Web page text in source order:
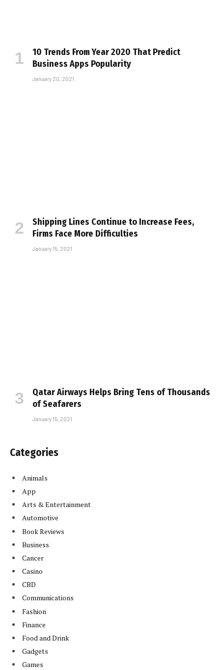
10 Trends From Year 2020 That Predict
Business Apps Popularity
January 20, 2021
Shipping Lines Continue to Increase Fees,
Firms Face More Difficulties
January 15, 2021
Qatar Airways Helps Bring Tens of Thousands
of Seafarers
January 15, 2021
Categories
Animals
App
Arts & Entertainment
Automotive
Book Reviews
Business
Cancer
Casino
CBD
Communications
Fashion
Finance
Food and Drink
Gadgets
Games